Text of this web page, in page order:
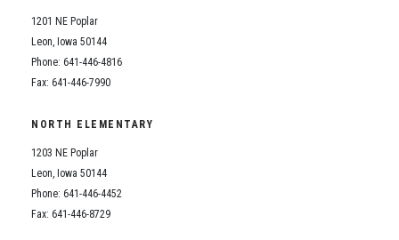
1201 NE Poplar
Leon, Iowa 50144
Phone: 641-446-4816
Fax: 641-446-7990
NORTH ELEMENTARY
1203 NE Poplar
Leon, Iowa 50144
Phone: 641-446-4452
Fax: 641-446-8729